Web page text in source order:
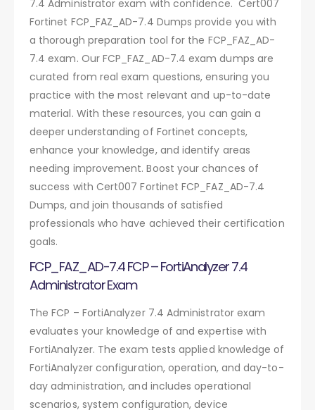
7.4 Administrator exam with confidence. Cert007
Fortinet FCP_FAZ_AD-7.4 Dumps provide you with
a thorough preparation tool for the FCP_FAZ_AD-
7.4 exam. Our FCP_FAZ_AD-7.4 exam dumps are
curated from real exam questions, ensuring you
practice with the most relevant and up-to-date
material. With these resources, you can gain a
deeper understanding of Fortinet concepts,
enhance your knowledge, and identify areas
needing improvement. Boost your chances of
success with Cert007 Fortinet FCP_FAZ_AD-7.4
Dumps, and join thousands of satisfied
professionals who have achieved their certification
goals.
FCP_FAZ_AD-7.4 FCP – FortiAnalyzer 7.4
Administrator Exam
The FCP – FortiAnalyzer 7.4 Administrator exam
evaluates your knowledge of and expertise with
FortiAnalyzer. The exam tests applied knowledge of
FortiAnalyzer configuration, operation, and day-to-
day administration, and includes operational
scenarios, system configuration, device